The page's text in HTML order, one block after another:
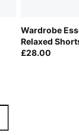
Wardrobe
Relaxed
£28.00